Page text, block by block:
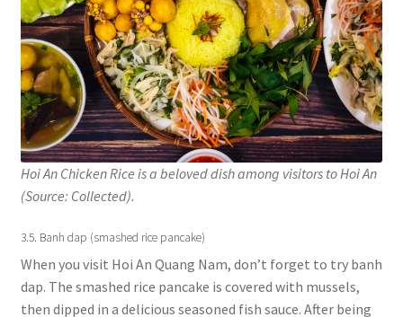
Hoi An Chicken Rice is a beloved dish among visitors to Hoi An
(Source: Collected).
3.5. Banh dap (smashed rice pancake)
When you visit Hoi An Quang Nam, don’t forget to try banh
dap. The smashed rice pancake is covered with mussels,
then dipped in a delicious seasoned fish sauce. After being